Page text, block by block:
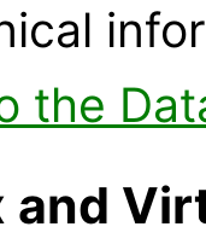
the
and